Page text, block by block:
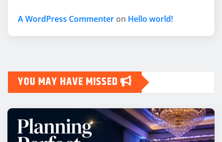
A WordPress Commenter on Hello world!
YOU MAY HAVE MISSED